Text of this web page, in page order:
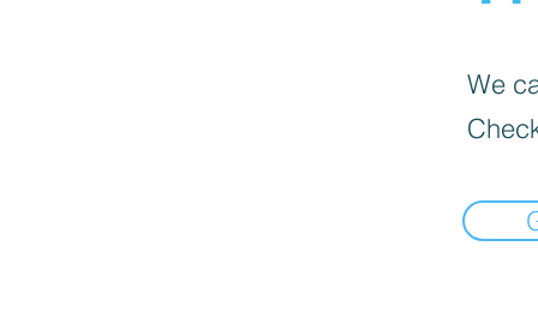
We